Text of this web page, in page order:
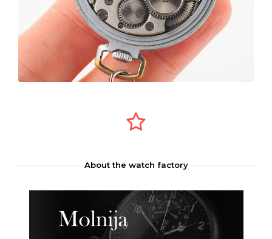
About the watch factory